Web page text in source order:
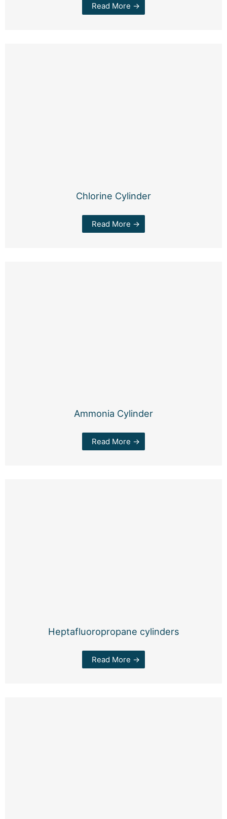
Read More →
Chlorine Cylinder
Read More →
Ammonia Cylinder
Read More →
Heptafluoropropane cylinders
Read More →